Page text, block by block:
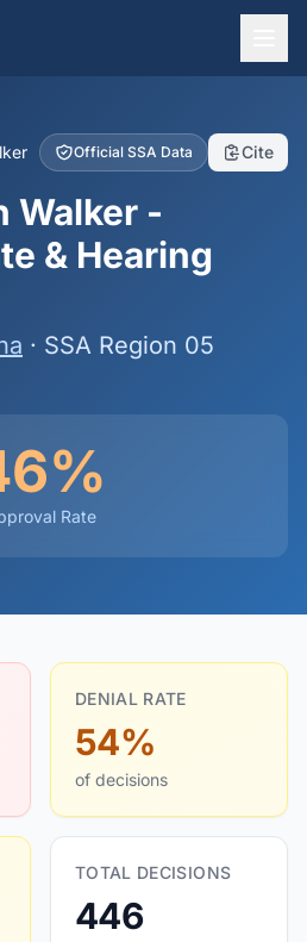
Official SSA Data Cite
Walker -
& Hearing
· SSA Region 05
Rate
DENIAL RATE
54%
of decisions
TOTAL DECISIONS
446